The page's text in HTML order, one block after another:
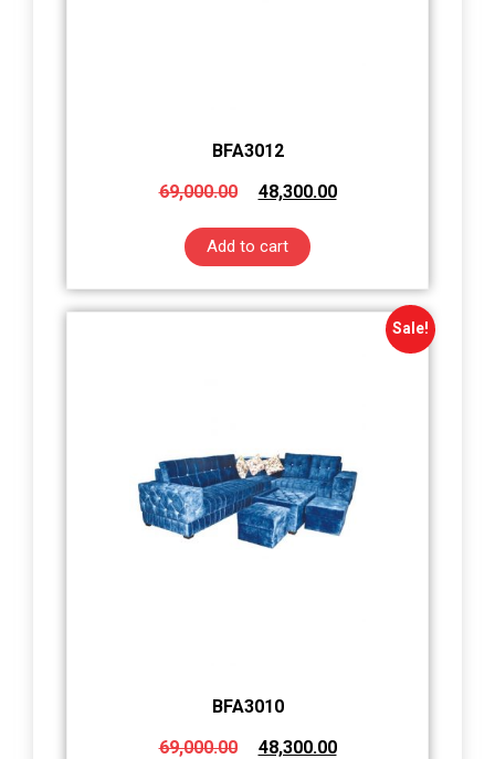
BFA3012
69,000.00
48,300.00
Add to cart
Sale!
BFA3010
69,000.00
48,300.00